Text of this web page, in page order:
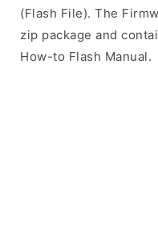
(Flash File). The
zip package and
How-to Flash Manual.